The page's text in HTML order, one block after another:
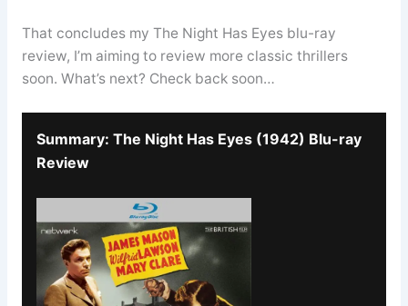
That concludes my The Night Has Eyes blu-ray
review, I’m aiming to review more classic thrillers
soon. What’s next? Check back soon…
Summary: The Night Has Eyes (1942) Blu-ray
Review